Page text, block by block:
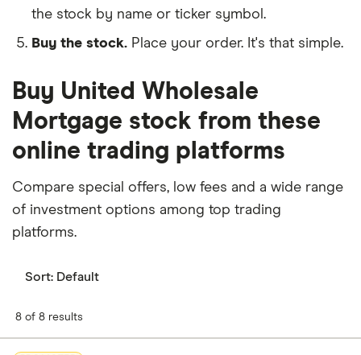
the stock by name or ticker symbol.
Buy the stock. Place your order. It's that simple.
Buy United Wholesale
Mortgage stock from these
online trading platforms
Compare special offers, low fees and a wide range
of investment options among top trading
platforms.
Sort: Default
8 of 8 results